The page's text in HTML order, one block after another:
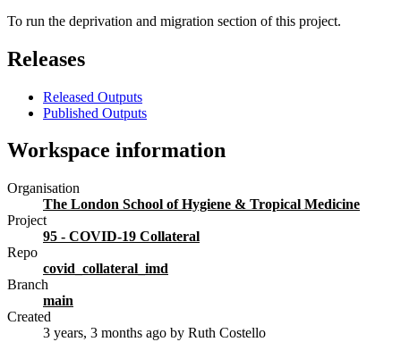
To run the deprivation and migration section of this project.
Releases
Released Outputs
Published Outputs
Workspace information
Organisation
The London School of Hygiene & Tropical Medicine
Project
95 - COVID-19 Collateral
Repo
covid_collateral_imd
Branch
main
Created
3 years, 3 months ago by Ruth Costello